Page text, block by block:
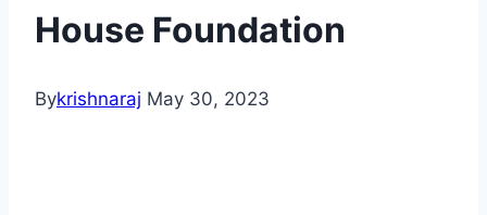
House Foundation
Bykrishnaraj May 30, 2023